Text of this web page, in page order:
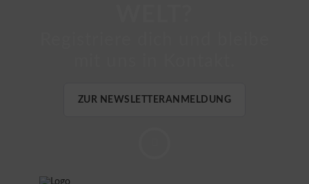
ZUR NEWSLETTERANMELDUNG